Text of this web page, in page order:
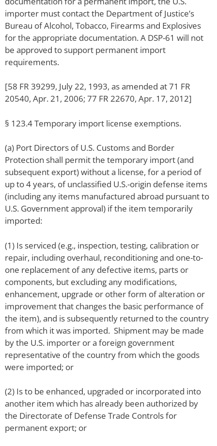
importer must contact the Department of Justice’s
Bureau of Alcohol, Tobacco, Firearms and Explosives
for the appropriate documentation. A DSP-61 will not
be approved to support permanent import
requirements.
[58 FR 39299, July 22, 1993, as amended at 71 FR
20540, Apr. 21, 2006; 77 FR 22670, Apr. 17, 2012]
§ 123.4 Temporary import license exemptions.
(a) Port Directors of U.S. Customs and Border
Protection shall permit the temporary import (and
subsequent export) without a license, for a period of
up to 4 years, of unclassified U.S.-origin defense items
(including any items manufactured abroad pursuant to
U.S. Government approval) if the item temporarily
imported:
(1) Is serviced (e.g., inspection, testing, calibration or
repair, including overhaul, reconditioning and one-to-
one replacement of any defective items, parts or
components, but excluding any modifications,
enhancement, upgrade or other form of alteration or
improvement that changes the basic performance of
the item), and is subsequently returned to the country
from which it was imported. Shipment may be made
by the U.S. importer or a foreign government
representative of the country from which the goods
were imported; or
(2) Is to be enhanced, upgraded or incorporated into
another item which has already been authorized by
the Directorate of Defense Trade Controls for
permanent export; or